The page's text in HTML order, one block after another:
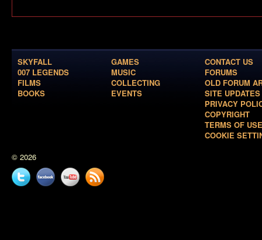
SKYFALL
007 LEGENDS
FILMS
BOOKS
GAMES
MUSIC
COLLECTING
EVENTS
CONTACT US
FORUMS
OLD FORUM
SITE UPDATES
PRIVACY
COPYRIGHT
TERMS OF USE
COOKIE
© 2026